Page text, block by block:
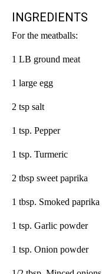
INGREDIENTS
For the meatballs:
1 LB ground meat
1 large egg
2 tsp salt
1 tsp. Pepper
1 tsp. Turmeric
2 tbsp sweet paprika
1 tbsp. Smoked paprika
1 tsp. Garlic powder
1 tsp. Onion powder